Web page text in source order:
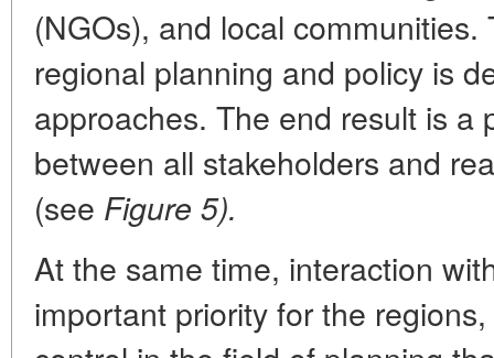
(NGOs), and local
regional planning and policy is
approaches. The end result is a
between all stakeholders and
(see Figure 5).
At the same time, interaction
important priority for the